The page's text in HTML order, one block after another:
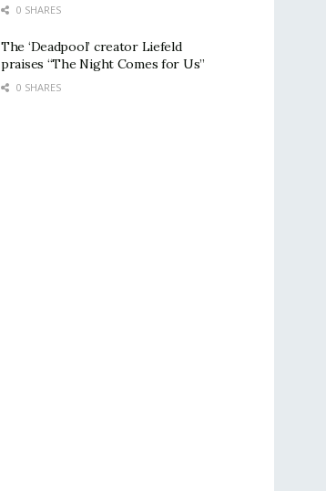
0 SHARES
The ‘Deadpool’ creator Liefeld
praises “The Night Comes for Us”
0 SHARES